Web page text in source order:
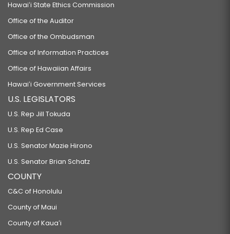
Hawaiʻi State Ethics Commission
Office of the Auditor
Office of the Ombudsman
Office of Information Practices
Office of Hawaiian Affairs
Hawaiʻi Government Services
U.S. LEGISLATORS
U.S. Rep Jill Tokuda
U.S. Rep Ed Case
U.S. Senator Mazie Hirono
U.S. Senator Brian Schatz
COUNTY
C&C of Honolulu
County of Maui
County of Kauaʻi